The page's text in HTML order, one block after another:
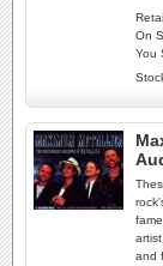
On
You
and